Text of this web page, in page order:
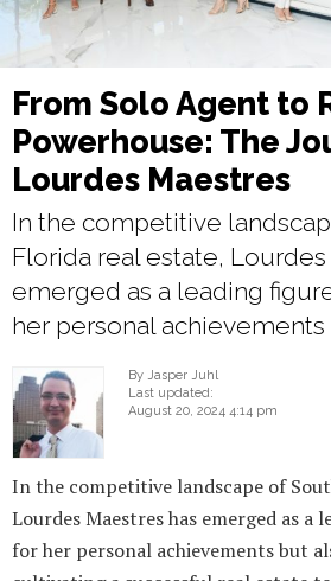
From Solo Agent to
Powerhouse: The
Lourdes Maestres
In the competitive
Florida real estate,
emerged as a leading
her personal achievements
By Jasper Juhl
Last updated:
August 20, 2024 4:14 pm
In the competitive landscape of
Lourdes Maestres has emerged as
for her personal achievements but